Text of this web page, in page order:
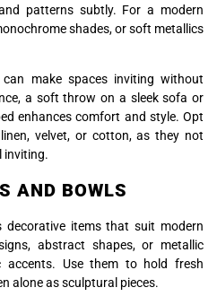
patterns subtly. For a modern
shades, or soft metallics
make spaces inviting without
a soft throw on a sleek sofa or
enhances comfort and style. Opt
velvet, or cotton, as they not
inviting.
AND BOWLS
decorative items that suit modern
abstract shapes, or metallic
accents. Use them to hold fresh
alone as sculptural pieces.